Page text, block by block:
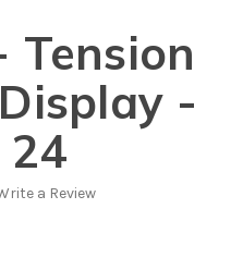
Tension
-
24
a Review